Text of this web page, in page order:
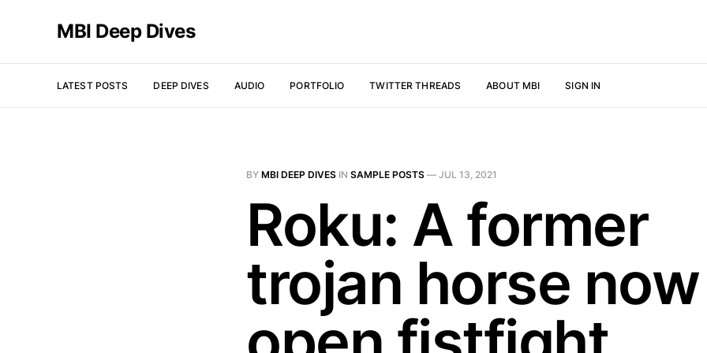
MBI Deep Dives
LATEST POSTS DEEP DIVES AUDIO PORTFOLIO TWITTER THREADS ABOUT MBI SIGN IN
BY MBI DEEP DIVES IN SAMPLE POSTS — JUL 13, 2021
Roku: A former
trojan horse